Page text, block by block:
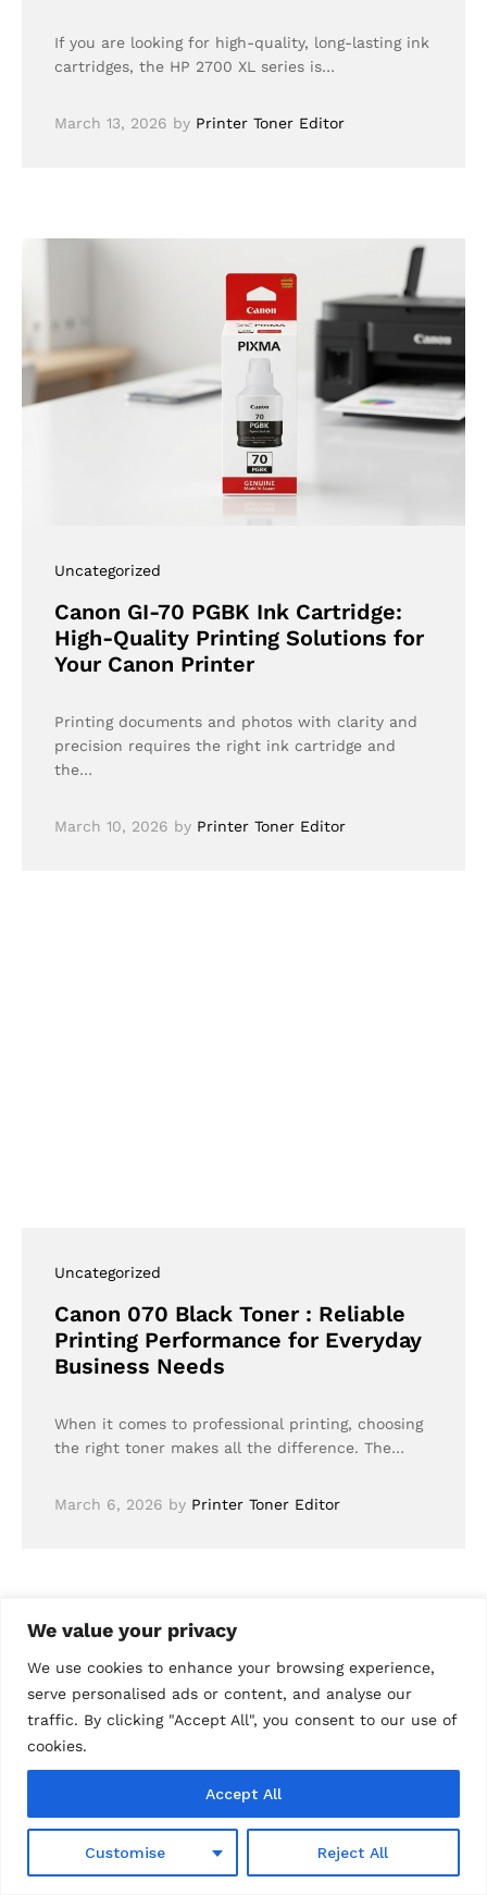
We value your privacy
We use cookies to enhance your browsing experience,
serve personalised ads or content, and analyse our
traffic. By clicking "Accept All", you consent to our use of
cookies.
Customise Reject All
Accept All
If you are looking for high-quality, long-lasting ink
cartridges, the HP 2700 XL series is…
March 13, 2026 by Printer Toner Editor
Uncategorized
Canon GI-70 PGBK Ink Cartridge:
High-Quality Printing Solutions for
Your Canon Printer
Printing documents and photos with clarity and
precision requires the right ink cartridge and
the…
March 10, 2026 by Printer Toner Editor
Uncategorized
Canon 070 Black Toner : Reliable
Printing Performance for Everyday
Business Needs
When it comes to professional printing, choosing
the right toner makes all the difference. The…
March 6, 2026 by Printer Toner Editor
Shop Wishlist Search
0
Cart Account